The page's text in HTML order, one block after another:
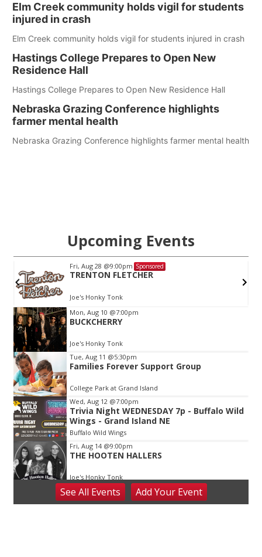
Elm Creek community holds vigil for students
injured in crash
Elm Creek community holds vigil for students injured in crash
Hastings College Prepares to Open New
Residence Hall
Hastings College Prepares to Open New Residence Hall
Nebraska Grazing Conference highlights
farmer mental health
Nebraska Grazing Conference highlights farmer mental health